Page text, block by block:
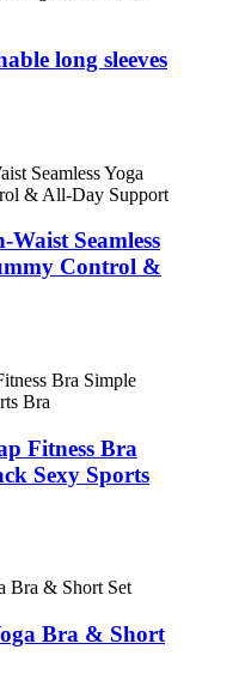
long sleeves
Seamless
Control &
Fitness Bra
Sexy Sports
Bra & Short